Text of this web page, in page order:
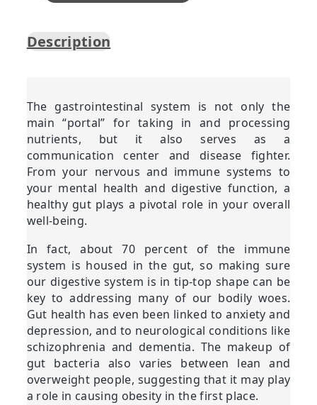
Description
The gastrointestinal system is not only the
main “portal” for taking in and processing
nutrients, but it also serves as a
communication center and disease fighter.
From your nervous and immune systems to
your mental health and digestive function, a
healthy gut plays a pivotal role in your overall
well-being.
In fact, about 70 percent of the immune
system is housed in the gut, so making sure
our digestive system is in tip-top shape can be
key to addressing many of our bodily woes.
Gut health has even been linked to anxiety and
depression, and to neurological conditions like
schizophrenia and dementia. The makeup of
gut bacteria also varies between lean and
overweight people, suggesting that it may play
a role in causing obesity in the first place.